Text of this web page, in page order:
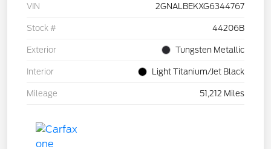
VIN 2GNALBEKXG6344767
Stock # 44206B
Exterior Tungsten Metallic
Interior Light Titanium/Jet Black
Mileage 51,212 Miles